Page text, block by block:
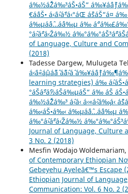
á‰½áˆŽá‰³áŠ•áŠ“
€áˆáŠ• á‹¨áˆ›áˆ³á‹°áŒ áˆšáŠ“á¤
á‰µáˆáˆ…áˆ­á‰µ á‰
°áˆ›áˆªá‹Žá‰½
of Language, Culture and
(2018)
Tadesse Dargew, Mulugeta
á‹¨áˆ«áˆµáˆ˜áˆ­ áˆ˜áˆ›áˆ­
learning strategies) á‰
°áŠáˆ³áˆ½áŠá‰µáŠ“ á‰ áŠ
á‰½áˆŽá‰³ áˆ‹á‹­ á‹«áˆ‹á‰¸á‹
á‰‹áŠ•á‰‹ á‰µáˆáˆ…áˆ­á‰µ
á‰°áˆ›áˆªá‹Žá‰½
Journal of Language, Culture
3 No. 2 (2018)
Mesfin Wodajo Woldemariam,
of Contemporary Ethiopian
Gebeyehu Ayeleâ€™s Escape
Ethiopian Journal of
Communication: Vol. 6 No. 2